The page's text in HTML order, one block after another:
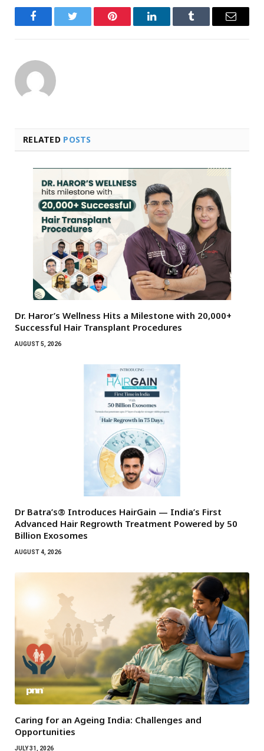
FacebookTwitter Pinterest LinkedInTumblr Email
RELATED POSTS
Dr. Haror’s Wellness Hits a Milestone with 20,000+
Successful Hair Transplant Procedures
AUGUST 5, 2026
Dr Batra’s® Introduces HairGain — India’s First
Advanced Hair Regrowth Treatment Powered by 50
Billion Exosomes
AUGUST 4, 2026
Caring for an Ageing India: Challenges and
Opportunities
JULY 31, 2026